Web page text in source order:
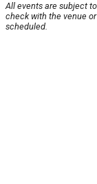
All events are subject
check with the venue
scheduled.